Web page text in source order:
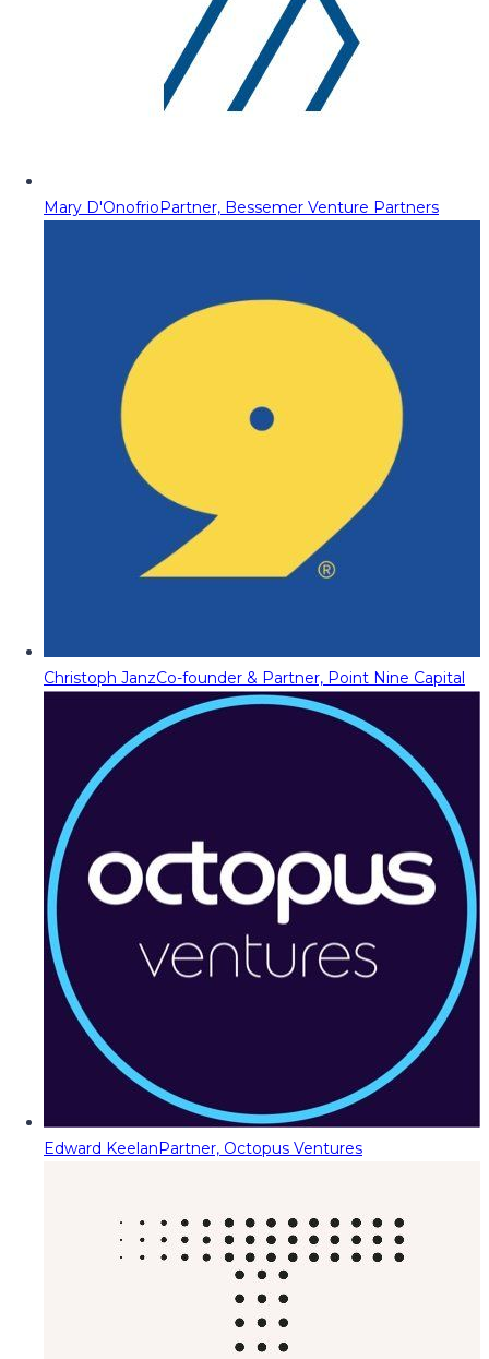
Mary D'OnofrioPartner, Bessemer Venture Partners
Christoph JanzCo-founder & Partner, Point Nine Capital
Edward KeelanPartner, Octopus Ventures